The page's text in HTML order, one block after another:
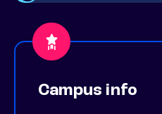
Campus info